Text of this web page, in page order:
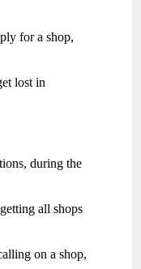
for a shop,
lost in
during the
all shops
on a shop,